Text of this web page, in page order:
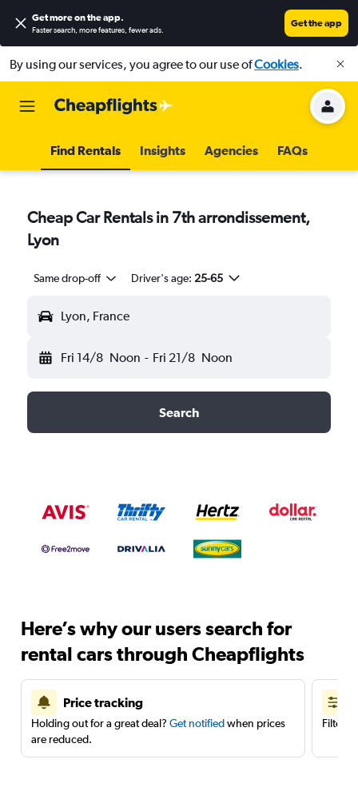
Get more on the app.
Faster search, more features, fewer ads.
Get the app
By using our services, you agree to our use ofCookies.
Find Rentals Insights Agencies FAQs
Cheap Car Rentals in 7th arrondissement,
Lyon
Same drop-off Driver's age: 25-65
Lyon, France
Fri 14/8 Noon - Fri 21/8 Noon
Search
Here’s why our users search for
rental cars through Cheapflights
Price tracking
Holding out for a great deal? Get notifiedwhen prices
are reduced.
Filter